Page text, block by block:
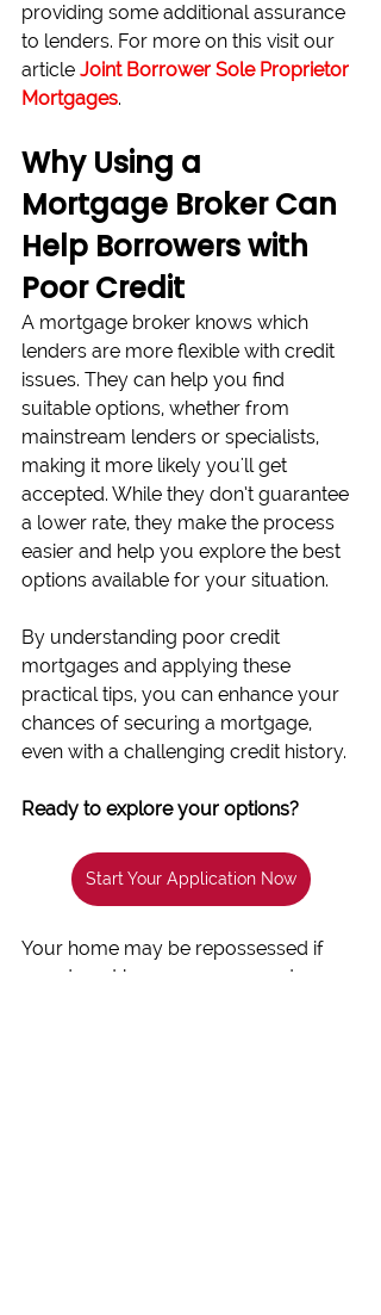
providing some additional assurance
to lenders. For more on this visit our
article Joint Borrower Sole Proprietor
Mortgages.
Why Using a
Mortgage Broker Can
Help Borrowers with
Poor Credit
A mortgage broker knows which
lenders are more flexible with credit
issues. They can help you find
suitable options, whether from
mainstream lenders or specialists,
making it more likely you'll get
accepted. While they don’t guarantee
a lower rate, they make the process
easier and help you explore the best
options available for your situation.
By understanding poor credit
mortgages and applying these
practical tips, you can enhance your
chances of securing a mortgage,
even with a challenging credit history.
Ready to explore your options?
Start Your Application Now
Your home may be repossessed if
you do not keep up repayments on